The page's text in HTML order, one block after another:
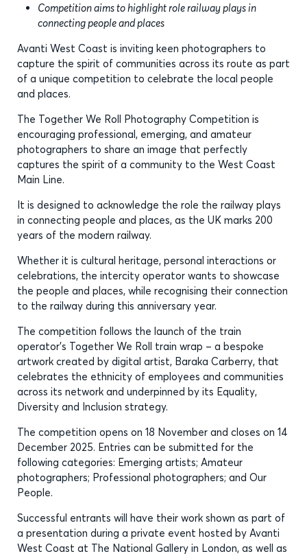
Competition aims to highlight role railway plays in
connecting people and places
Avanti West Coast is inviting keen photographers to
capture the spirit of communities across its route as part
of a unique competition to celebrate the local people
and places.
The Together We Roll Photography Competition is
encouraging professional, emerging, and amateur
photographers to share an image that perfectly
captures the spirit of a community to the West Coast
Main Line.
It is designed to acknowledge the role the railway plays
in connecting people and places, as the UK marks 200
years of the modern railway.
Whether it is cultural heritage, personal interactions or
celebrations, the intercity operator wants to showcase
the people and places, while recognising their connection
to the railway during this anniversary year.
The competition follows the launch of the train
operator’s Together We Roll train wrap – a bespoke
artwork created by digital artist, Baraka Carberry, that
celebrates the ethnicity of employees and communities
across its network and underpinned by its Equality,
Diversity and Inclusion strategy.
The competition opens on 18 November and closes on 14
December 2025. Entries can be submitted for the
following categories: Emerging artists; Amateur
photographers; Professional photographers; and Our
People.
Successful entrants will have their work shown as part of
a presentation during a private event hosted by Avanti
West Coast at The National Gallery in London, as well as